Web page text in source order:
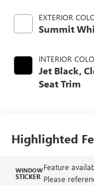
EXTERIOR
Summit
INTERIOR
Jet Black,
Seat Trim
Highlighted
WINDOW
STICKER
Feature
Please